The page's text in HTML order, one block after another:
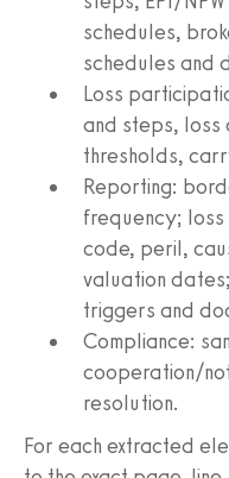
schedules,
schedules and
Loss
and steps,
thresholds,
Reporting:
frequency;
code, peril,
valuation
triggers and
Compliance:
cooperation/
resolution.
For each extracted